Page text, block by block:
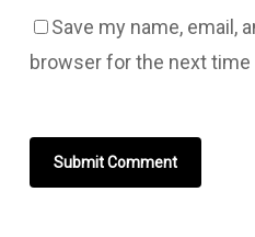
Save my name, email,
browser for the next